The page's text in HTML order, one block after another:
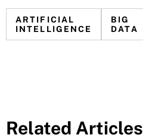
ARTIFICIAL
INTELLIGENCE
BIG
DATA
Related Articles